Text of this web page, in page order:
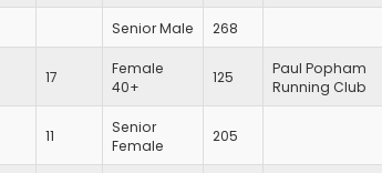
Senior Male 268
17
Female
40+
125
Paul Popham
Running Club
11
Senior
Female
205